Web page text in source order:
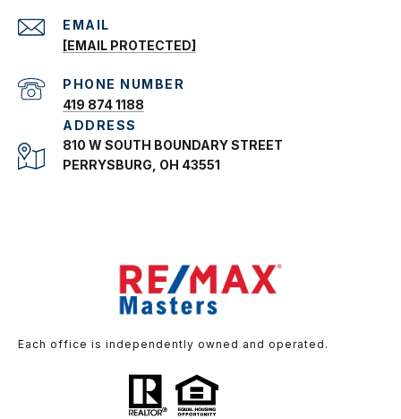
EMAIL
[EMAIL PROTECTED]
PHONE NUMBER
419 874 1188
ADDRESS
810 W SOUTH BOUNDARY STREET
PERRYSBURG, OH 43551
Each office is independently owned and operated.